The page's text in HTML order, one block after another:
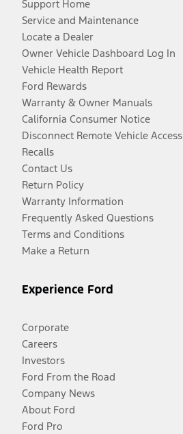
Support Home
Service and Maintenance
Locate a Dealer
Owner Vehicle Dashboard Log In
Vehicle Health Report
Ford Rewards
Warranty & Owner Manuals
California Consumer Notice
Disconnect Remote Vehicle Access
Recalls
Contact Us
Return Policy
Warranty Information
Frequently Asked Questions
Terms and Conditions
Make a Return
Experience Ford
Corporate
Careers
Investors
Ford From the Road
Company News
About Ford
Ford Pro